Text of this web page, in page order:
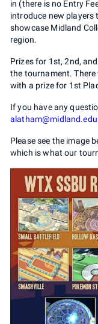
in (there is no Entry
introduce new players
showcase Midland
region.
Prizes for 1st, 2nd,
the tournament. There
with a prize for 1st
If you have any
alatham@midland.edu
Please see the image
which is what our